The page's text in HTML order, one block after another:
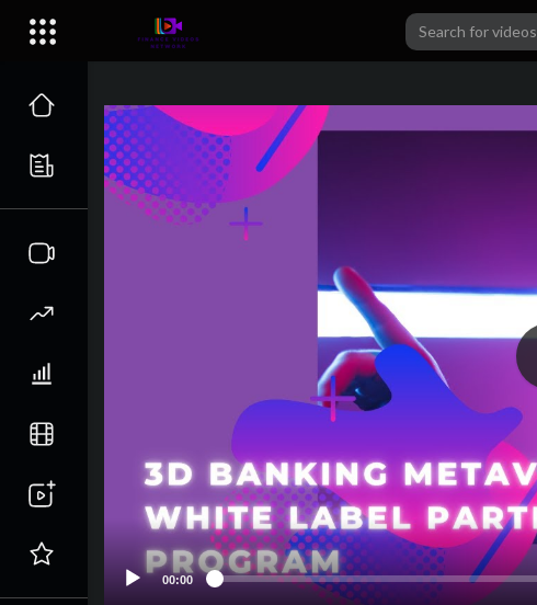
00:00